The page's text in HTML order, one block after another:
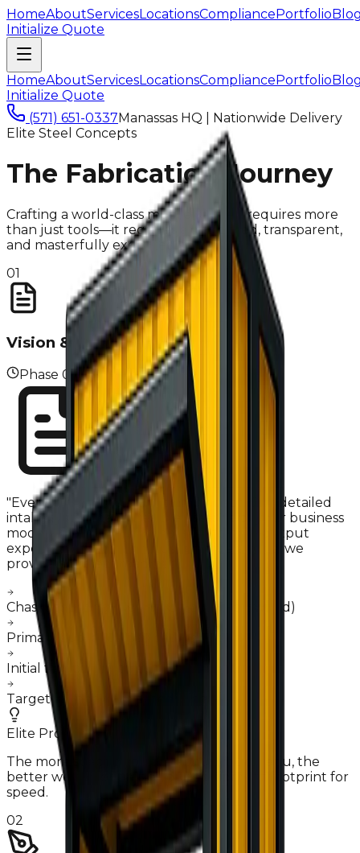
HomeAboutServicesLocationsCompliancePortfolio
Initialize Quote
HomeAboutServicesLocationsCompliancePortfolio
Initialize Quote
(571) 651-0337Manassas HQ | Nationwide Delivery
Elite Steel Concepts
The Fabrication Journey
Crafting a world-class mobile kitchen requires more
than just tools—it requires a disciplined, transparent,
and masterfully executed system.
01
Vision & Quote
Phase 01
" Everything starts with your concept. Our detailed
intake system captures the essence of your business
model—from menu complexity to daily output
expectations. We don't just provide a price; we
provide a project roadmap.
Chassis sourcing (New vs Guided Pre-owned)
Primary appliance payload definition
Initial feasibility & budget alignment
Target launch date scheduling
Elite Pro-Tip
The more specific you are about your menu, the
better we can optimize your equipment footprint for
speed.
02